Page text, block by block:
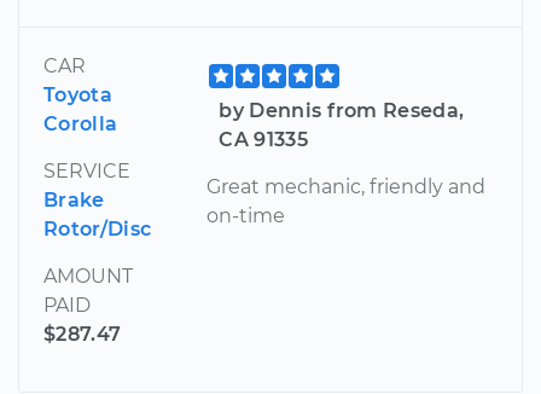
CAR
Toyota
Corolla
SERVICE
Brake
Rotor/Disc
AMOUNT
PAID
$287.47
by Dennis from Reseda,
CA 91335
Great mechanic, friendly and
on-time